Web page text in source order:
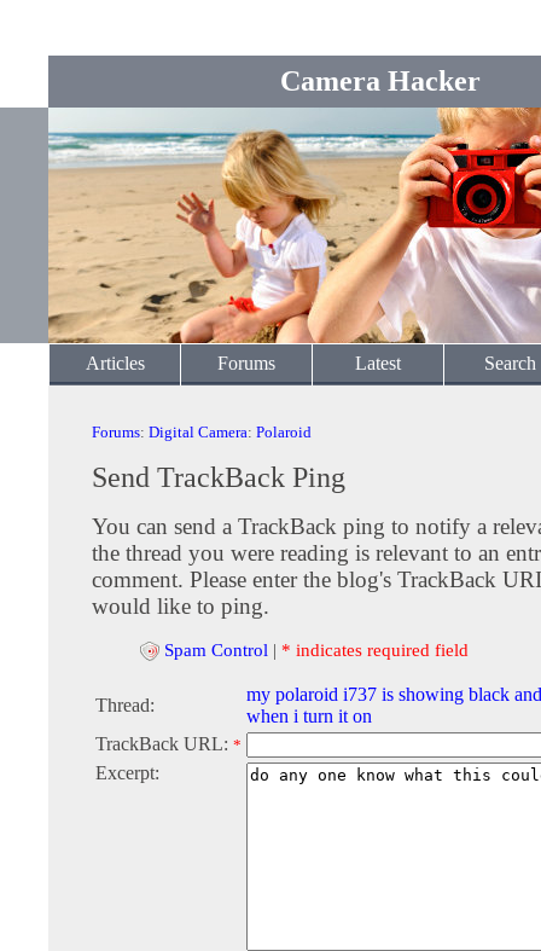
Camera Hacker
Articles Forums Latest Search
Forums: Digital Camera: Polaroid
Send TrackBack Ping
You can send a TrackBack ping to notify a
the thread you were reading is relevant to an
comment. Please enter the blog's TrackBack
would like to ping.
Spam Control | * indicates required field
Thread:
my polaroid i737 is showing black
when i turn it on
TrackBack URL: *
Excerpt: